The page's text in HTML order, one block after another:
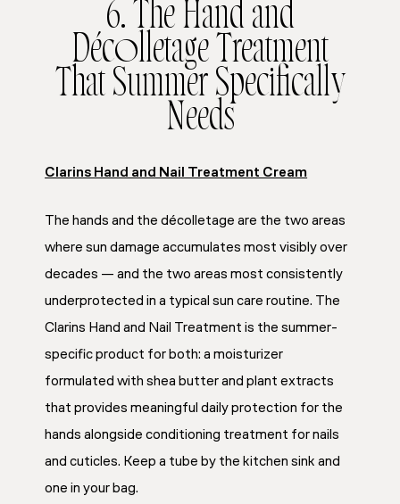
6. The Hand and
Décolletage Treatment
That Summer Specifically
Needs
Clarins Hand and Nail Treatment Cream
The hands and the décolletage are the two areas
where sun damage accumulates most visibly over
decades — and the two areas most consistently
underprotected in a typical sun care routine. The
Clarins Hand and Nail Treatment is the summer-
specific product for both: a moisturizer
formulated with shea butter and plant extracts
that provides meaningful daily protection for the
hands alongside conditioning treatment for nails
and cuticles. Keep a tube by the kitchen sink and
one in your bag.